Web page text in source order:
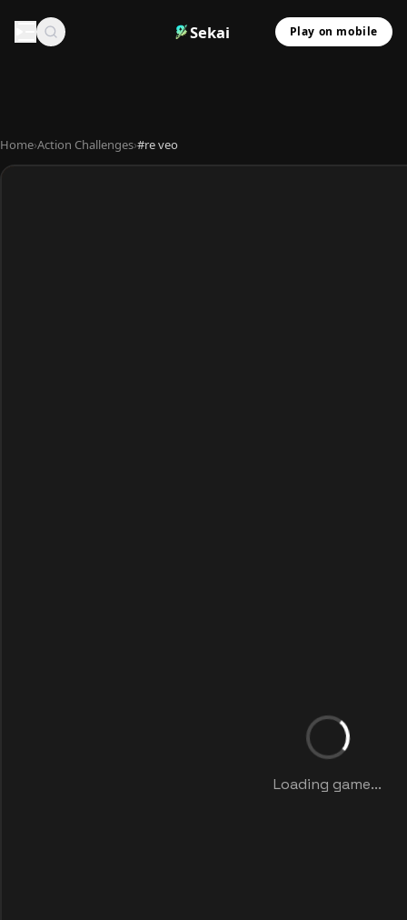
Sekai Play on mobile
Home›Action Challenges›#re veo
Loading game...